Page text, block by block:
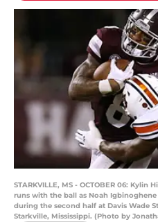
STARKVILLE, MS - OCTOBER 06:
runs with the ball as Noah
during the second half at Davis Wade
Starkville, Mississippi. (Photo by